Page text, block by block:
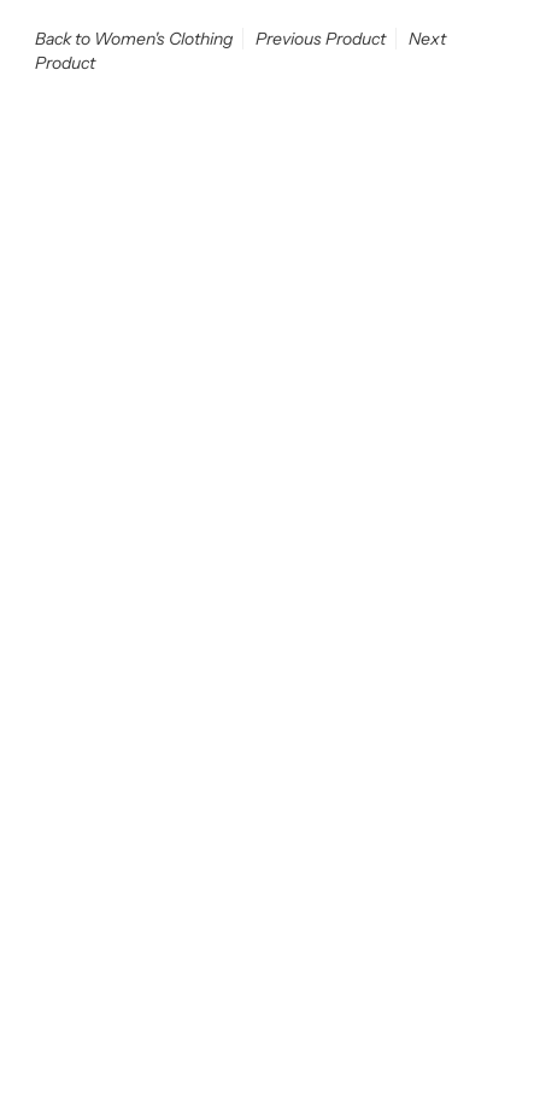
Back to Women's Clothing Previous Product
Next
Product